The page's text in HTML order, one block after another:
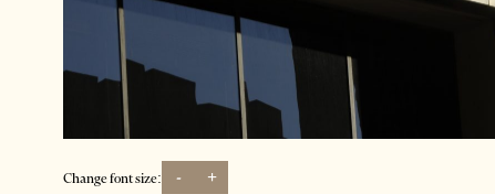
Change font size: - +